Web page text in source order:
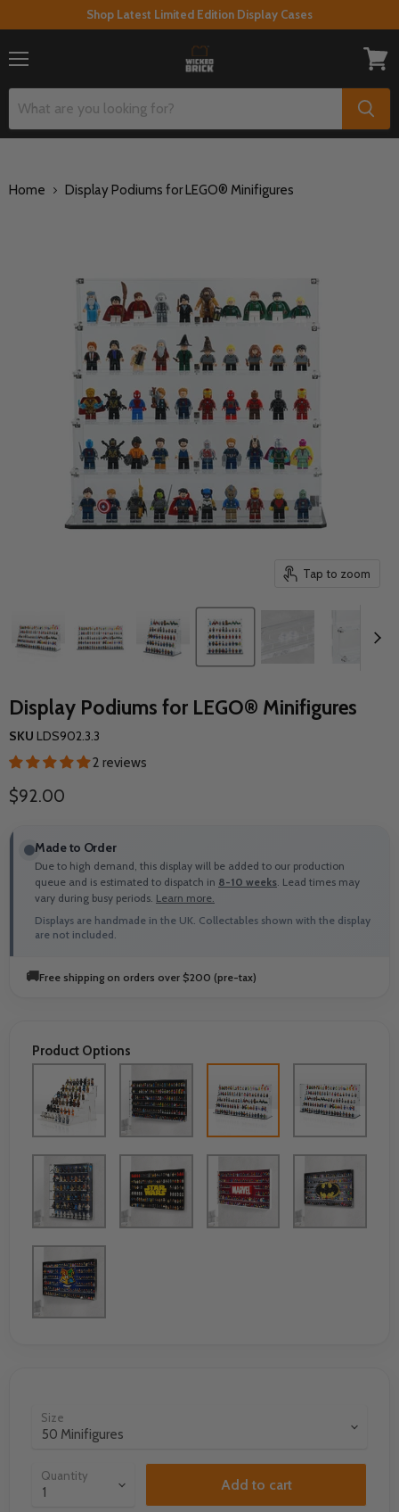
Shop Latest Limited Edition Display Cases
cart
Home Display Podiums for LEGO® Minifigures
Tap to zoom
Display Podiums for LEGO® Minifigures
SKU LDS902.3.3
2 reviews
Current price
$92.00
Made to Order
Due to high demand, this display will be added to our production
queue and is estimated to dispatch in 8-10 weeks. Lead times may
vary during busy periods. Learn more.
Displays are handmade in the UK. Collectables shown with the display
are not included.
🚚Free shipping on orders over $200 (pre-tax)
Product Options
Size
Quantity
Add to cart